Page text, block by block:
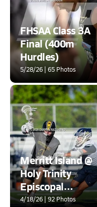
FHSAA Class 3A
Final (400m
Hurdles)
5/28/26 | 65 Photos
Merritt Island @
Holy Trinity
Episcopal
Academy
4/18/26 | 92 Photos